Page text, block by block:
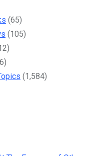
(65)
(105)
(1,584)